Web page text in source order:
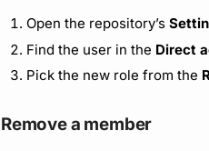
Open the repository’s
Find the user in the Direct
Pick the new role from the
Remove a member